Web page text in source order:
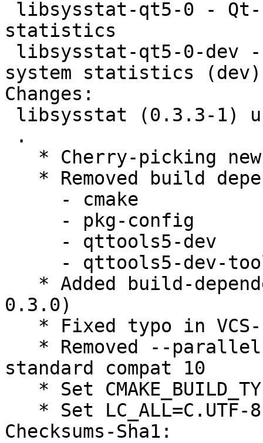
statistics
system statistics (dev)
Changes:
0.3.0)
standard compat 10
Checksums-Sha1: